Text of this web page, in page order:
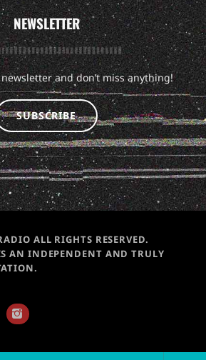
NEWSLETTER
and don’t miss anything!
SUBSCRIBE
ALL RIGHTS RESERVED.
AN INDEPENDENT AND TRULY